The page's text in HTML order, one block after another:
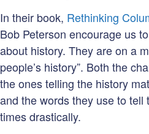
In their book, Rethinking
Bob Peterson encourage us
about history. They are on a
people’s history”. Both the
the ones telling the history
and the words they use to tell
times drastically.